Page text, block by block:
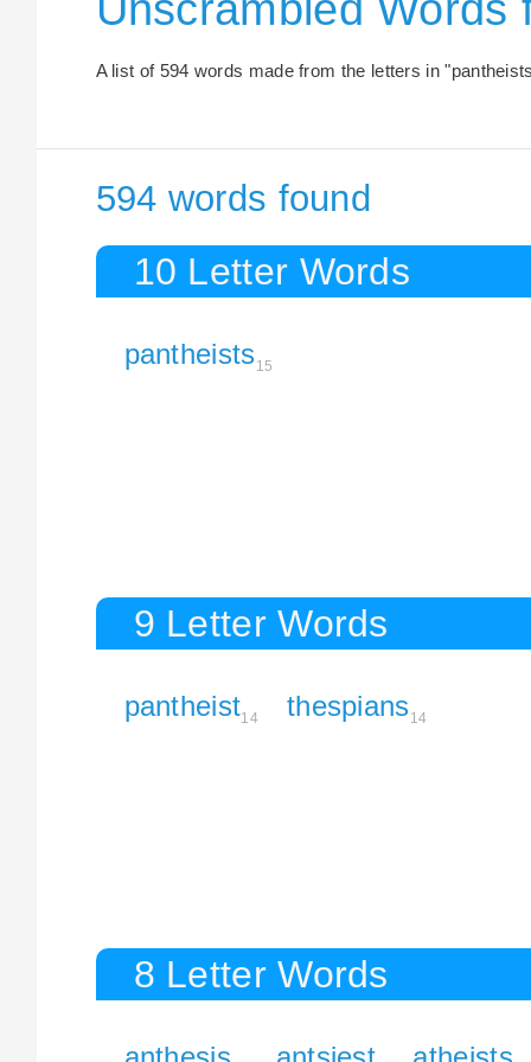
A list of 594 words made from the letters in
594 words found
10 Letter Words
pantheists15
9 Letter Words
pantheist14 thespians14
8 Letter Words